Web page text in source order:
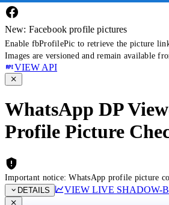
New: Facebook profile pictures
Enable fbProfilePic to retrieve the picture
Images are versioned and remain available
VIEW API
WhatsApp DP
Profile Picture
Important notice: WhatsApp profile picture
DETAILS
VIEW LIVE SHADOW-